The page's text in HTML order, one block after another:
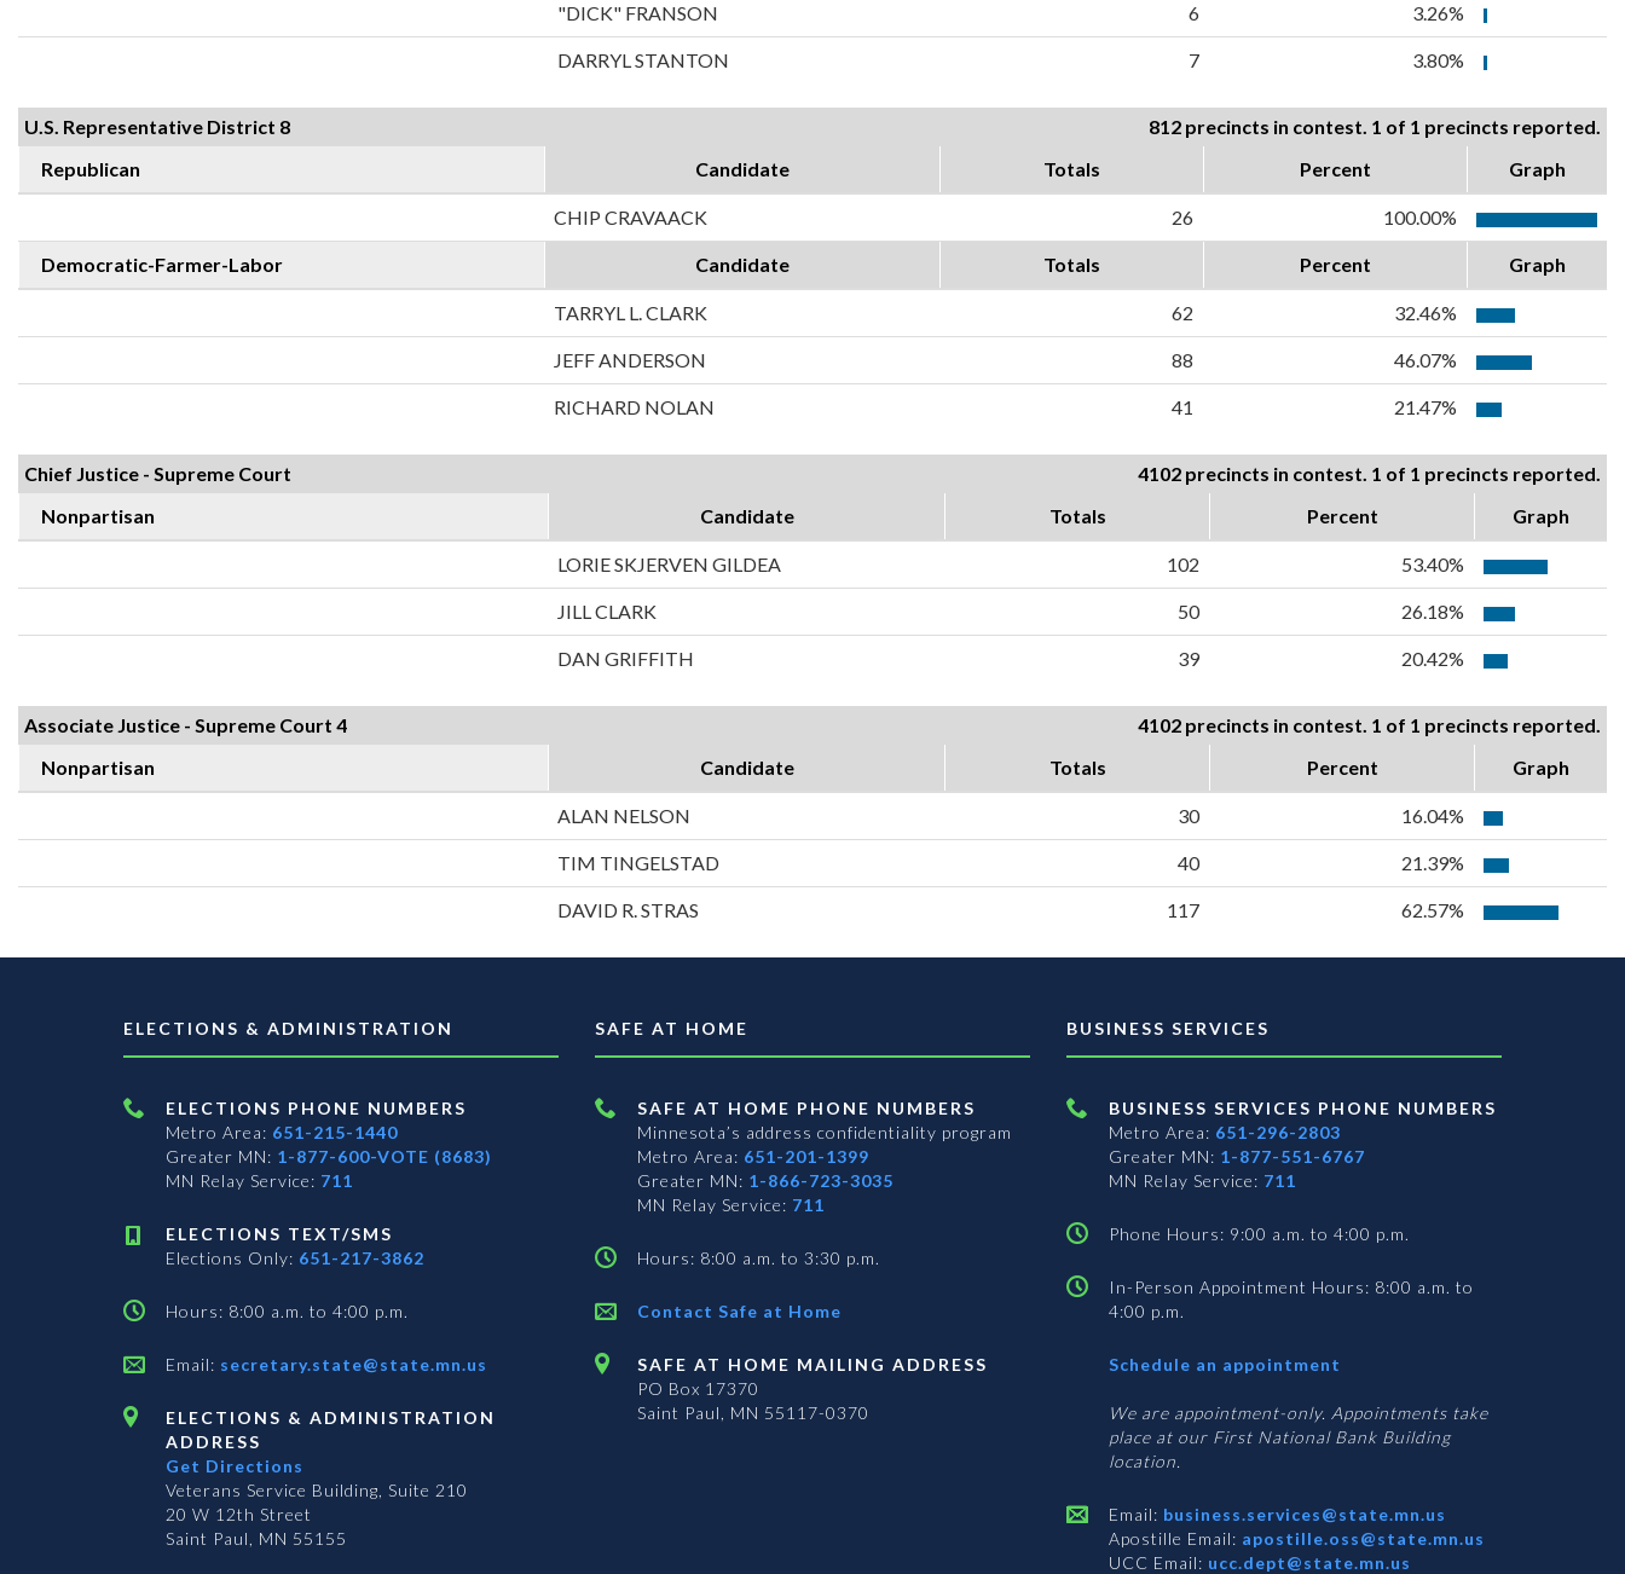
"DICK" FRANSON 6 3.26%
DARRYL STANTON 7 3.80%
U.S. Representative District 8
812 precincts in contest. 1 of 1 precincts reported.
Republican
Candidate Totals Percent Graph
CHIP CRAVAACK 26 100.00%
Democratic-Farmer-Labor Candidate Totals Percent Graph
TARRYL L. CLARK 62 32.46%
JEFF ANDERSON 88 46.07%
RICHARD NOLAN 41 21.47%
Chief Justice - Supreme Court
4102 precincts in contest. 1 of 1 precincts reported.
Nonpartisan
Candidate Totals Percent Graph
LORIE SKJERVEN GILDEA 102 53.40%
JILL CLARK 50 26.18%
DAN GRIFFITH 39 20.42%
Associate Justice - Supreme Court 4
4102 precincts in contest. 1 of 1 precincts reported.
Nonpartisan
Candidate Totals Percent Graph
ALAN NELSON 30 16.04%
TIM TINGELSTAD 40 21.39%
DAVID R. STRAS 117 62.57%
ELECTIONS & ADMINISTRATION
ELECTIONS PHONE NUMBERS
Metro Area: 651-215-1440
Greater MN: 1-877-600-VOTE (8683)
MN Relay Service: 711
ELECTIONS TEXT/SMS
Elections Only: 651-217-3862
Hours: 8:00 a.m. to 4:00 p.m.
Email: secretary.state@state.mn.us
ELECTIONS & ADMINISTRATION
ADDRESS
Get Directions
Veterans Service Building, Suite 210
20 W 12th Street
Saint Paul, MN 55155
SAFE AT HOME
SAFE AT HOME PHONE NUMBERS
Minnesota’s address confidentiality program
Metro Area: 651-201-1399
Greater MN: 1-866-723-3035
MN Relay Service: 711
Hours: 8:00 a.m. to 3:30 p.m.
Contact Safe at Home
SAFE AT HOME MAILING ADDRESS
PO Box 17370
Saint Paul, MN 55117-0370
BUSINESS SERVICES
BUSINESS SERVICES PHONE NUMBERS
Metro Area: 651-296-2803
Greater MN: 1-877-551-6767
MN Relay Service: 711
Phone Hours: 9:00 a.m. to 4:00 p.m.
In-Person Appointment Hours: 8:00 a.m. to
4:00 p.m.
Schedule an appointment
Services
We are appointment-only. Appointments take
place at our First National Bank Building
location.
Email: business.services@state.mn.us
Apostille Email: apostille.oss@state.mn.us
UCC Email: ucc.dept@state.mn.us